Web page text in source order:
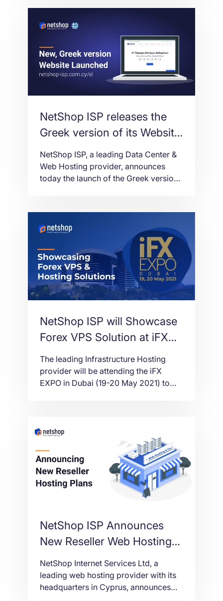
Spotware’s flagship trading platform.
NetShop ISP releases the
Greek version of its Website
and myNetShop Self-
service Portal
NetShop ISP, a leading Data Center &
Web Hosting provider, announces
today the launch of the Greek version
service portal (https://my.netshop-
isp.com.cy/).
NetShop ISP will Showcase
Forex VPS Solution at iFX
EXPO Dubai 2021
The leading Infrastructure Hosting
provider will be attending the iFX
EXPO in Dubai (19-20 May 2021) to
NetShop ISP Announces
New Reseller Web Hosting
Plans
NetShop Internet Services Ltd, a
leading web hosting provider with its
headquarters in Cyprus, announces